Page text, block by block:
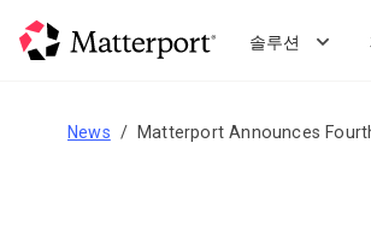
솔루션
News Matterport Announces